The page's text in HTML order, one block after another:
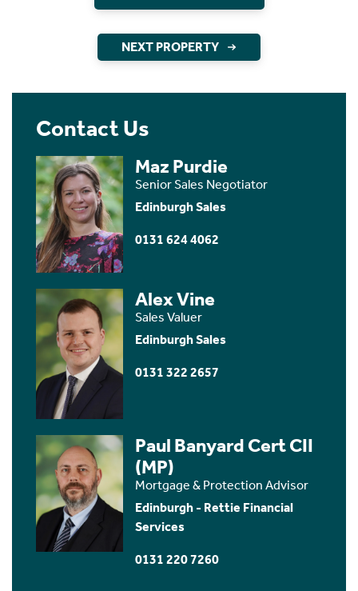
NEXT PROPERTY
Contact Us
Maz Purdie
Senior Sales Negotiator
Edinburgh Sales
0131 624 4062
Alex Vine
Sales Valuer
Edinburgh Sales
0131 322 2657
Paul Banyard Cert CII
(MP)
Mortgage & Protection Advisor
Edinburgh - Rettie Financial
Services
0131 220 7260